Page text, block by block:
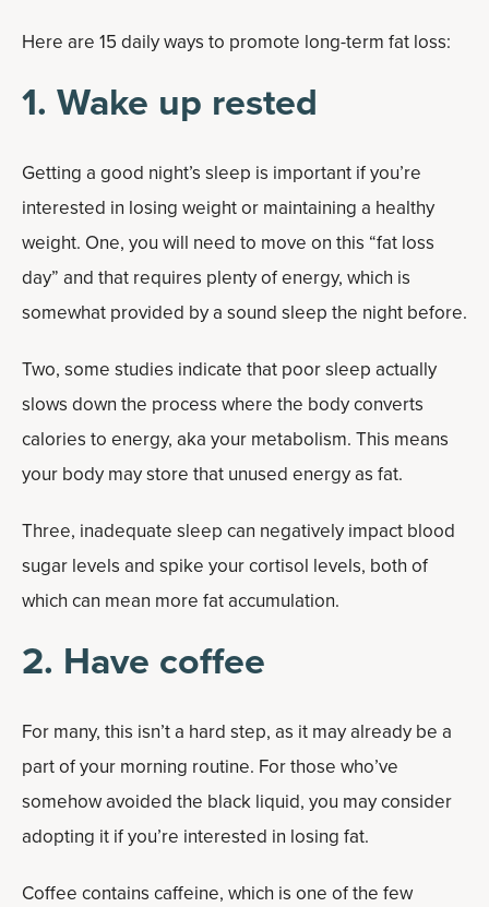
Here are 15 daily ways to promote long-term fat loss:
1. Wake up rested
Getting a good night’s sleep is important if you’re
interested in losing weight or maintaining a healthy
weight. One, you will need to move on this “fat loss
day” and that requires plenty of energy, which is
somewhat provided by a sound sleep the night before.
Two, some studies indicate that poor sleep actually
slows down the process where the body converts
calories to energy, aka your metabolism. This means
your body may store that unused energy as fat.
Three, inadequate sleep can negatively impact blood
sugar levels and spike your cortisol levels, both of
which can mean more fat accumulation.
2. Have coffee
For many, this isn’t a hard step, as it may already be a
part of your morning routine. For those who’ve
somehow avoided the black liquid, you may consider
adopting it if you’re interested in losing fat.
Coffee contains caffeine, which is one of the few